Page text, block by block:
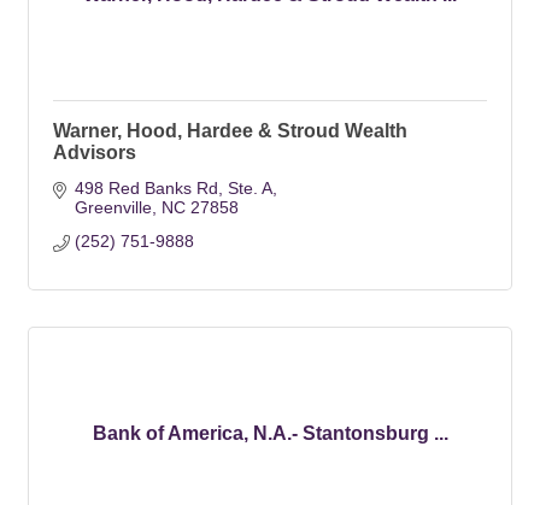
Warner, Hood, Hardee & Stroud Wealth
Advisors
498 Red Banks Rd Ste. A
Greenville NC 27858
(252) 751-9888
Bank of America, N.A.- Stantonsburg ...